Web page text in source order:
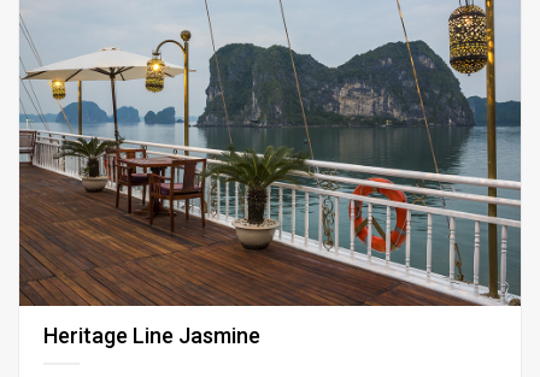
Heritage Line Jasmine